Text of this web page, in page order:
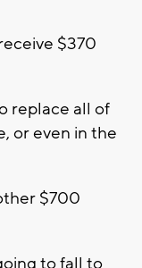
$370
replace all of
or even in the
$700